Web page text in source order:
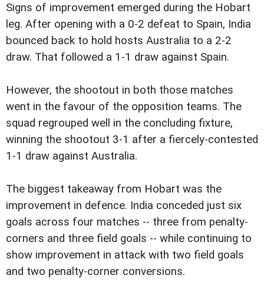
Signs of improvement emerged during the Hobart
leg. After opening with a 0-2 defeat to Spain, India
bounced back to hold hosts Australia to a 2-2
draw. That followed a 1-1 draw against Spain.
However, the shootout in both those matches
went in the favour of the opposition teams. The
squad regrouped well in the concluding fixture,
winning the shootout 3-1 after a fiercely-contested
1-1 draw against Australia.
The biggest takeaway from Hobart was the
improvement in defence. India conceded just six
goals across four matches -- three from penalty-
corners and three field goals -- while continuing to
show improvement in attack with two field goals
and two penalty-corner conversions.